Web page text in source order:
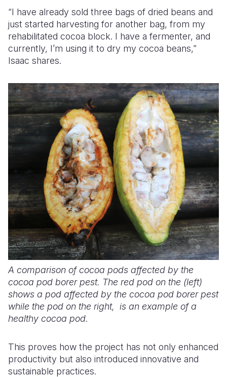
“I have already sold three bags of dried beans and
just started harvesting for another bag, from my
rehabilitated cocoa block. I have a fermenter, and
currently, I’m using it to dry my cocoa beans,”
Isaac shares.
A comparison of cocoa pods affected by the
cocoa pod borer pest. The red pod on the (left)
shows a pod affected by the cocoa pod borer pest
while the pod on the right, is an example of a
healthy cocoa pod.
This proves how the project has not only enhanced
productivity but also introduced innovative and
sustainable practices.